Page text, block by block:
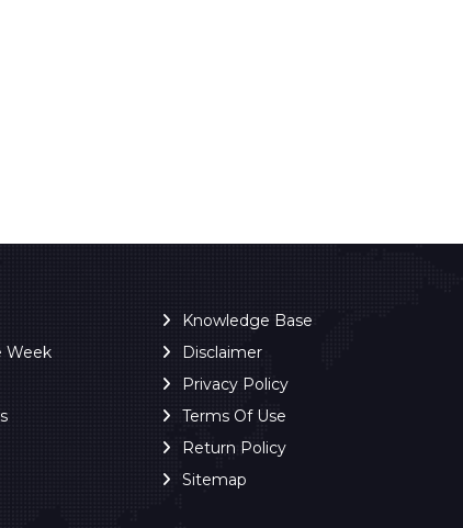
Week
Knowledge Base
Disclaimer
Privacy Policy
Terms Of Use
Return Policy
Sitemap